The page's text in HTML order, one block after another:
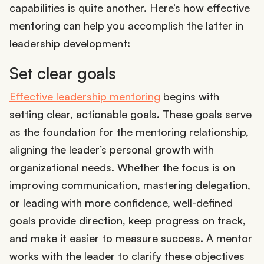
capabilities is quite another. Here’s how effective
mentoring can help you accomplish the latter in
leadership development:
Set clear goals
Effective leadership mentoring begins with
setting clear, actionable goals. These goals serve
as the foundation for the mentoring relationship,
aligning the leader’s personal growth with
organizational needs. Whether the focus is on
improving communication, mastering delegation,
or leading with more confidence, well-defined
goals provide direction, keep progress on track,
and make it easier to measure success. A mentor
works with the leader to clarify these objectives